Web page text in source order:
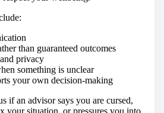
than guaranteed outcomes
privacy
something is unclear
your own decision-making
if an advisor says you are cursed,
your situation, or pressures you into